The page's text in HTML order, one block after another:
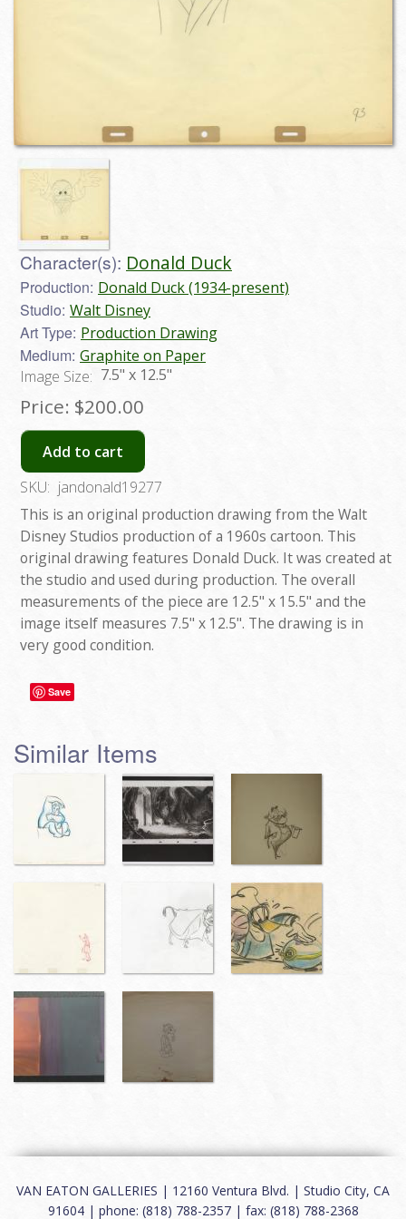
Character(s): Donald Duck
Production: Donald Duck (1934-present)
Studio: Walt Disney
Art Type: Production Drawing
Medium: Graphite on Paper
Image Size: 7.5" x 12.5"
Price: $200.00
Add to cart
SKU: jandonald19277
This is an original production drawing from the Walt
Disney Studios production of a 1960s cartoon. This
original drawing features Donald Duck. It was created at
the studio and used during production. The overall
measurements of the piece are 12.5" x 15.5" and the
image itself measures 7.5" x 12.5". The drawing is in
very good condition.
Save
Similar Items
VAN EATON GALLERIES | 12160 Ventura Blvd. | Studio City, CA
91604 | phone: (818) 788-2357 | fax: (818) 788-2368